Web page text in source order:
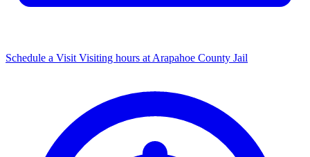
Schedule a Visit Visiting hours at Arapahoe County Jail